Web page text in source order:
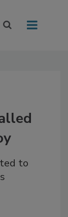
to